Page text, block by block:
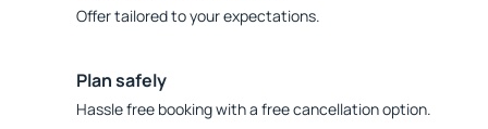
Offer tailored to your expectations.
Plan safely
Hassle free booking with a free cancellation option.